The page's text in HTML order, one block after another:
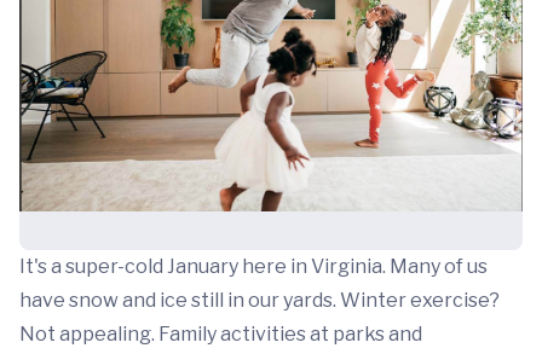
It's a super-cold January here in Virginia. Many of us
have snow and ice still in our yards. Winter exercise?
Not appealing. Family activities at parks and